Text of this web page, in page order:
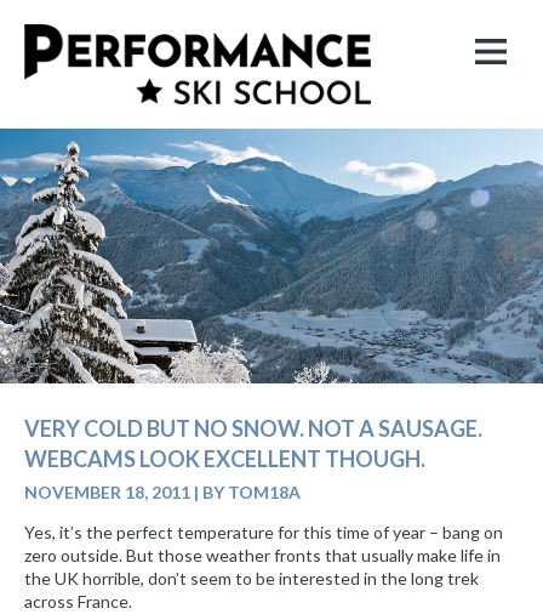
VERY COLD BUT NO SNOW. NOT A SAUSAGE.
WEBCAMS LOOK EXCELLENT THOUGH.
NOVEMBER 18, 2011 | BY TOM18A
Yes, it’s the perfect temperature for this time of year – bang on
zero outside. But those weather fronts that usually make life in
the UK horrible, don’t seem to be interested in the long trek
across France.